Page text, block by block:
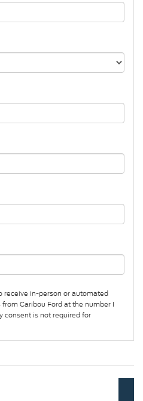
receive in-person or automated
Caribou Ford at the number I
consent is not required for